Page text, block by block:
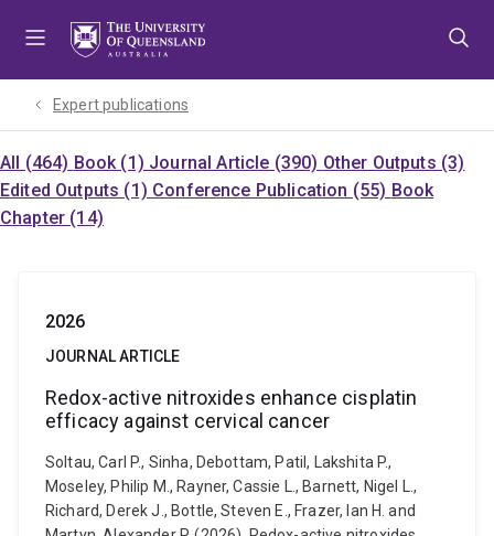
Expert publications
All (464) Book (1) Journal Article (390) Other Outputs (3)
Edited Outputs (1) Conference Publication (55) Book
Chapter (14)
2026
JOURNAL ARTICLE
Redox-active nitroxides enhance cisplatin
efficacy against cervical cancer
Soltau, Carl P., Sinha, Debottam, Patil, Lakshita P.,
Moseley, Philip M., Rayner, Cassie L., Barnett, Nigel L.,
Richard, Derek J., Bottle, Steven E., Frazer, Ian H. and